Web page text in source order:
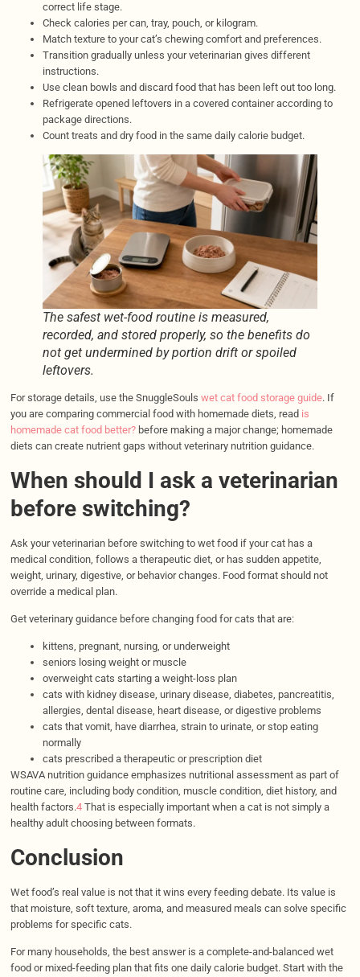
correct life stage.
Check calories per can, tray, pouch, or kilogram.
Match texture to your cat’s chewing comfort and preferences.
Transition gradually unless your veterinarian gives different
instructions.
Use clean bowls and discard food that has been left out too long.
Refrigerate opened leftovers in a covered container according to
package directions.
Count treats and dry food in the same daily calorie budget.
The safest wet-food routine is measured,
recorded, and stored properly, so the benefits do
not get undermined by portion drift or spoiled
leftovers.
For storage details, use the SnuggleSouls wet cat food storage guide. If
you are comparing commercial food with homemade diets, read is
homemade cat food better?before making a major change; homemade
diets can create nutrient gaps without veterinary nutrition guidance.
When should I ask a veterinarian
before switching?
Ask your veterinarian before switching to wet food if your cat has a
medical condition, follows a therapeutic diet, or has sudden appetite,
weight, urinary, digestive, or behavior changes. Food format should not
override a medical plan.
Get veterinary guidance before changing food for cats that are:
kittens, pregnant, nursing, or underweight
seniors losing weight or muscle
overweight cats starting a weight-loss plan
cats with kidney disease, urinary disease, diabetes, pancreatitis,
allergies, dental disease, heart disease, or digestive problems
cats that vomit, have diarrhea, strain to urinate, or stop eating
normally
cats prescribed a therapeutic or prescription diet
WSAVA nutrition guidance emphasizes nutritional assessment as part of
routine care, including body condition, muscle condition, diet history, and
health factors.4That is especially important when a cat is not simply a
healthy adult choosing between formats.
Conclusion
Wet food’s real value is not that it wins every feeding debate. Its value is
that moisture, soft texture, aroma, and measured meals can solve specific
problems for specific cats.
For many households, the best answer is a complete-and-balanced wet
food or mixed-feeding plan that fits one daily calorie budget. Start with the